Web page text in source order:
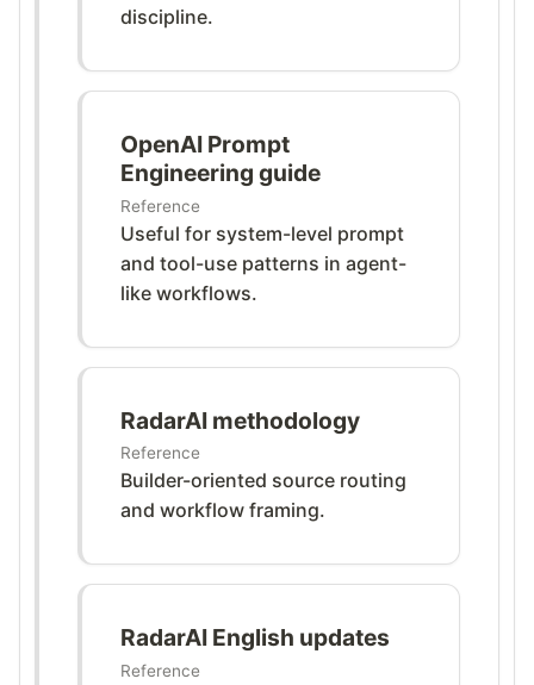
discipline.
OpenAI Prompt
Engineering guide
Reference
Useful for system-level prompt
and tool-use patterns in agent-
like workflows.
RadarAI methodology
Reference
Builder-oriented source routing
and workflow framing.
RadarAI English updates
Reference